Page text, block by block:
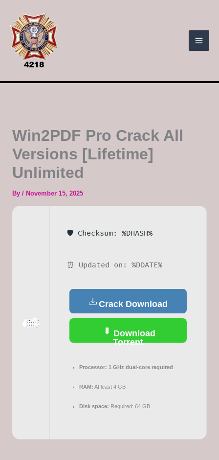
content
Win2PDF Pro Crack All
Versions [Lifetime]
Unlimited
By / November 15, 2025
🛡️ Checksum: %DHASH%
⏰ Updated on: %DDATE%
Crack Download
Download
Torrent
Processor: 1 GHz dual-core required
RAM: At least 4 GB
Disk space: Required: 64 GB